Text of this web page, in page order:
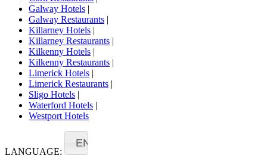
Galway Hotels |
Galway Restaurants |
Killarney Hotels |
Killarney Restaurants |
Kilkenny Hotels |
Kilkenny Restaurants |
Limerick Hotels |
Limerick Restaurants |
Sligo Hotels |
Waterford Hotels |
Westport Hotels
LANGUAGE:
EN